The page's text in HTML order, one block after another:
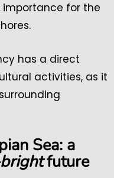
for the
has a direct
activities, as it
Sea: a
future